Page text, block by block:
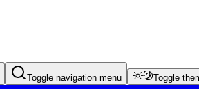
Toggle navigation menu Toggle